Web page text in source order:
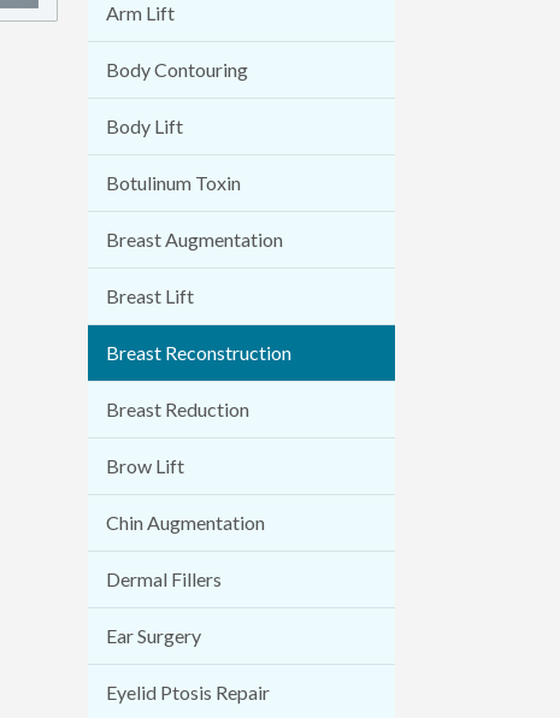
Arm Lift
Body Contouring
Body Lift
Botulinum Toxin
Breast Augmentation
Breast Lift
Breast Reconstruction
Breast Reduction
Brow Lift
Chin Augmentation
Dermal Fillers
Ear Surgery
Eyelid Ptosis Repair